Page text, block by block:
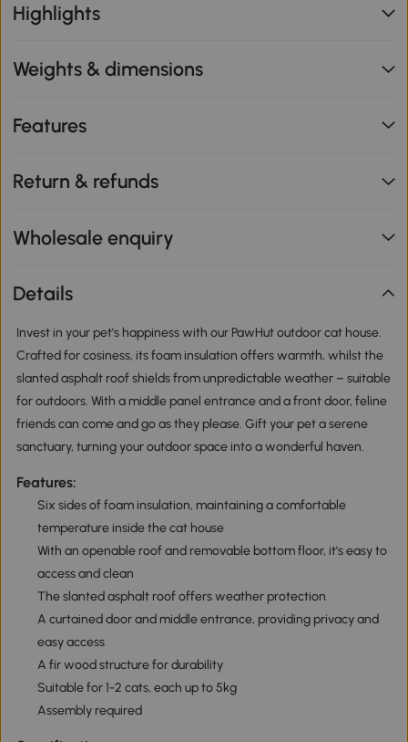
Highlights
Weights & dimensions
Features
Return & refunds
Wholesale enquiry
Details
Invest in your pet's happiness with our PawHut outdoor cat house.
Crafted for cosiness, its foam insulation offers warmth, whilst the
slanted asphalt roof shields from unpredictable weather – suitable
for outdoors. With a middle panel entrance and a front door, feline
friends can come and go as they please. Gift your pet a serene
sanctuary, turning your outdoor space into a wonderful haven.
Features:
Six sides of foam insulation, maintaining a comfortable
temperature inside the cat house
With an openable roof and removable bottom floor, it's easy to
access and clean
The slanted asphalt roof offers weather protection
A curtained door and middle entrance, providing privacy and
easy access
A fir wood structure for durability
Suitable for 1-2 cats, each up to 5kg
Assembly required